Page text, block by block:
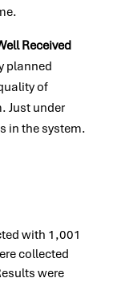
Received
planned
of
Just under
in the system.
with 1,001
collected
were